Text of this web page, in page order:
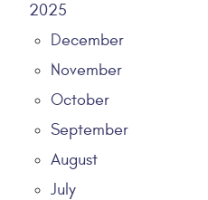
2025
December
November
October
September
August
July